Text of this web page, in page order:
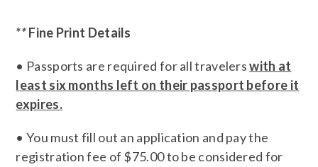
**Fine Print Details
• Passports are required for all travelerswith at
least six months left on their passport before it
expires.
• You must fill out an application and pay the
registration fee of $75.00 to be considered for